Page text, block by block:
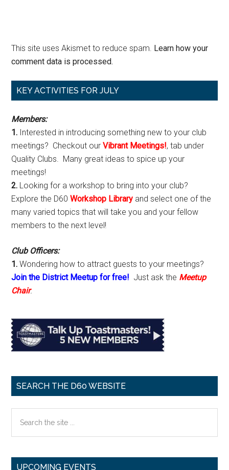
This site uses Akismet to reduce spam. Learn how your
comment data is processed.
Primary
KEY ACTIVITIES FOR JULY
Members:
1. Interested in introducing something new to your club
meetings? Checkout ourVibrant Meetings!, tab under
Quality Clubs. Many great ideas to spice up your
meetings!
2. Looking for a workshop to bring into your club?
Explore the D60Workshop Library and select one of the
many varied topics that will take you and your fellow
members to the next level!
Club Officers:
1. Wondering how to attract guests to your meetings?
Join the District Meetup for free! Just ask the Meetup
Chair.
SEARCH THE D60 WEBSITE
the
UPCOMING EVENTS